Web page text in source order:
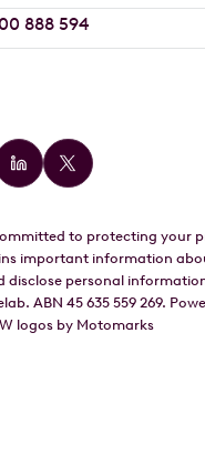
888 594
to protecting your
important information
disclose personal
ABN 45 635 559 269.
logos by Motomarks